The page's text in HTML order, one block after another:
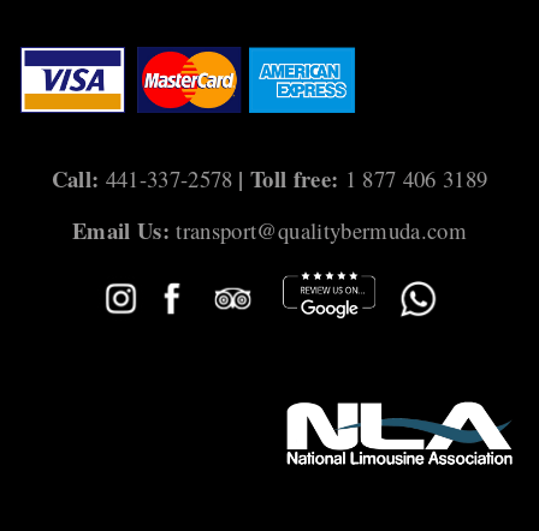
Call: 441-337-2578 | Toll free: 1 877 406 3189
Email Us: transport@qualitybermuda.com